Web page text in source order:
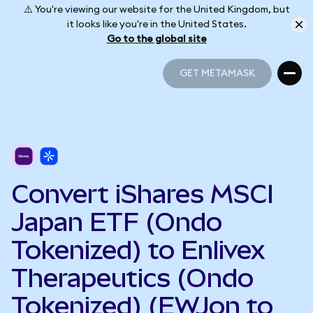
⚠️ You're viewing our website for the United Kingdom, but
it looks like you're in the United States.
Go to the global site
GET METAMASK
Convert iShares MSCI
Japan ETF (Ondo
Tokenized) to Enlivex
Therapeutics (Ondo
Tokenized) (EWJon to